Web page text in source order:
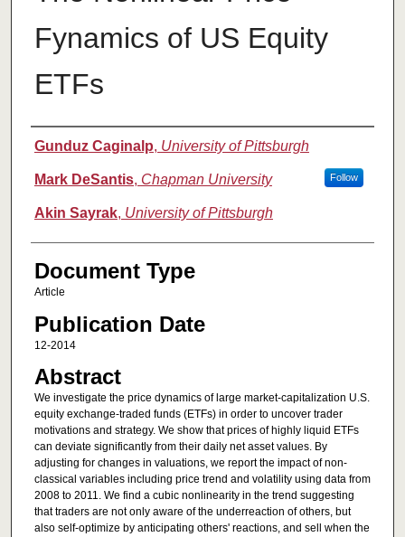
Fynamics of US Equity
ETFs
Authors
Gunduz Caginalp, University of Pittsburgh
Mark DeSantis, Chapman University Follow
Akin Sayrak, University of Pittsburgh
Document Type
Article
Publication Date
12-2014
Abstract
We investigate the price dynamics of large market-capitalization U.S.
equity exchange-traded funds (ETFs) in order to uncover trader
motivations and strategy. We show that prices of highly liquid ETFs
can deviate significantly from their daily net asset values. By
adjusting for changes in valuations, we report the impact of non-
classical variables including price trend and volatility using data from
2008 to 2011. We find a cubic nonlinearity in the trend suggesting
that traders are not only aware of the underreaction of others, but
also self-optimize by anticipating others' reactions, and sell when the